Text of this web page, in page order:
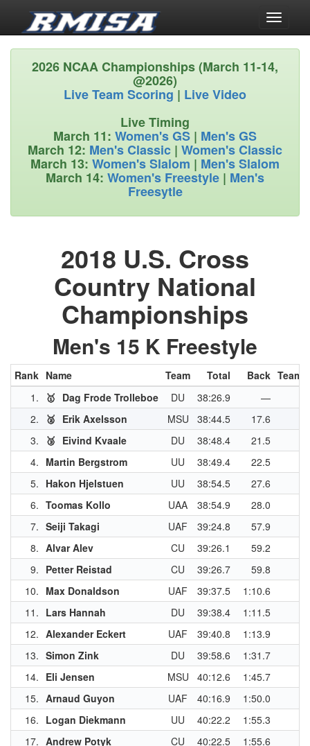
Toggle
2026 NCAA Championships (March 11-14,
@2026)
Live Team Scoring| Live Video
Live Timing
March 11: Women's GS | Men's GS
March 12: Men's Classic | Women's Classic
March 13: Women's Slalom | Men's Slalom
March 14: Women's Freestyle | Men's
Freesytle
2018 U.S. Cross
Country National
Championships
Men's 15 K Freestyle
Rank Name Team Total Back Team
1.
🥇 Dag Frode Trolleboe DU 38:26.9
—
2.
🥈 Erik Axelsson MSU 38:44.5
17.6
3.
🥉 Eivind Kvaale DU 38:48.4
21.5
4. Martin Bergstrom UU 38:49.4
22.5
5. Hakon Hjelstuen UU 38:54.5
27.6
6. Toomas Kollo UAA 38:54.9
28.0
7. Seiji Takagi UAF 39:24.8
57.9
8. Alvar Alev CU 39:26.1
59.2
9. Petter Reistad CU 39:26.7
59.8
10. Max Donaldson UAF 39:37.5
1:10.6
11. Lars Hannah DU 39:38.4
1:11.5
12. Alexander Eckert UAF 39:40.8
1:13.9
13. Simon Zink DU 39:58.6
1:31.7
14. Eli Jensen MSU 40:12.6
1:45.7
15. Arnaud Guyon UAF 40:16.9
1:50.0
16. Logan Diekmann UU 40:22.2
1:55.3
17. Andrew Potyk CU 40:22.5
1:55.6